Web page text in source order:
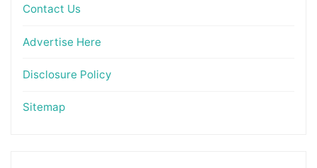
Contact Us
Advertise Here
Disclosure Policy
Sitemap